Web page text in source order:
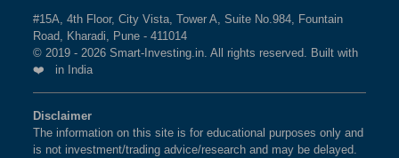
#15A, 4th Floor, City Vista, Tower A, Suite No.984, Fountain
Road, Kharadi, Pune - 411014
© 2019 - 2026 Smart-Investing.in. All rights reserved. Built with
❤️ in India
Disclaimer
The information on this site is for educational purposes only and
is not investment/trading advice/research and may be delayed.